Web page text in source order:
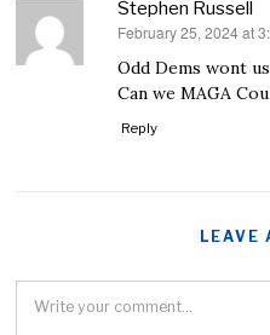
Stephen Russell
says:
February 25, 2024 at
Odd Dems wont
Can we MAGA
Reply
LEAVE